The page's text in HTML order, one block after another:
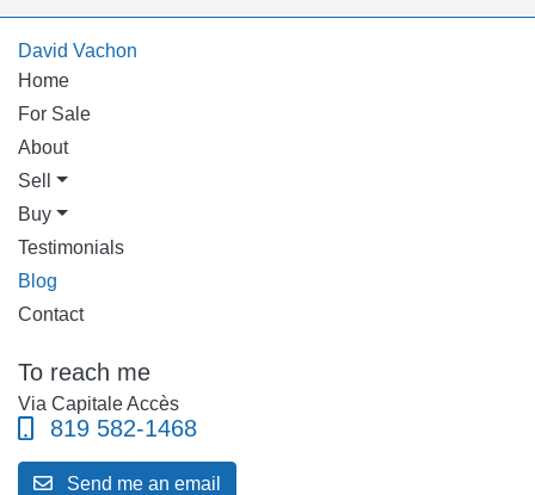
David Vachon
Home
For Sale
About
Sell
Buy
Testimonials
Blog
Contact
To reach me
Via Capitale Accès
819 582-1468
Send me an email